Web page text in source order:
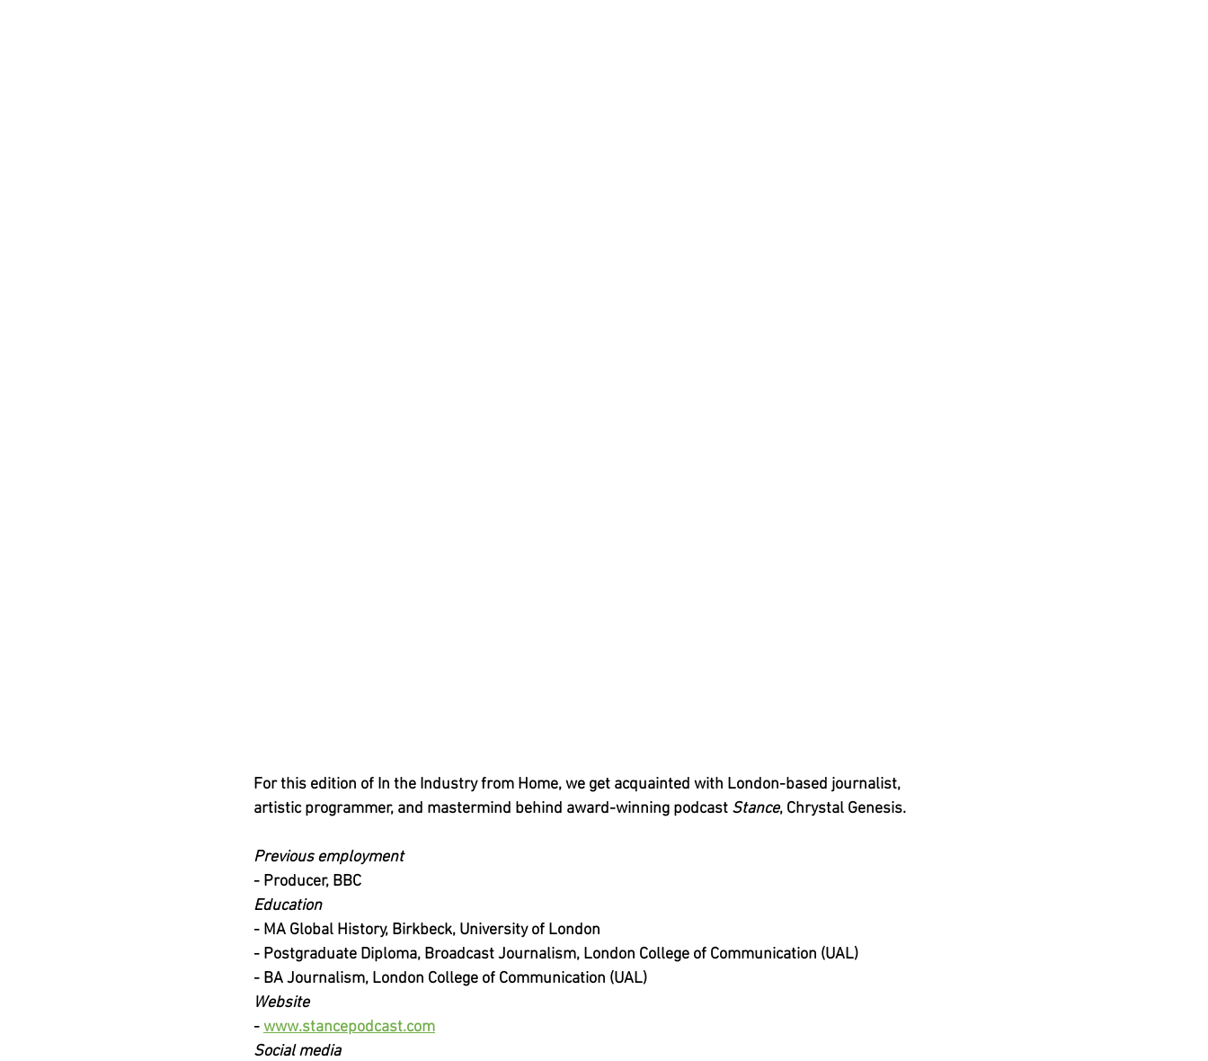
For this edition of In the Industry from Home, we get acquainted with London-based journalist,
artistic programmer, and mastermind behind award-winning podcast Stance, Chrystal Genesis.
Previous employment
- Producer, BBC
Education
- MA Global History, Birkbeck, University of London
- Postgraduate Diploma, Broadcast Journalism, London College of Communication (UAL)
- BA Journalism, London College of Communication (UAL)
Website
-www.stancepodcast.com
Social media